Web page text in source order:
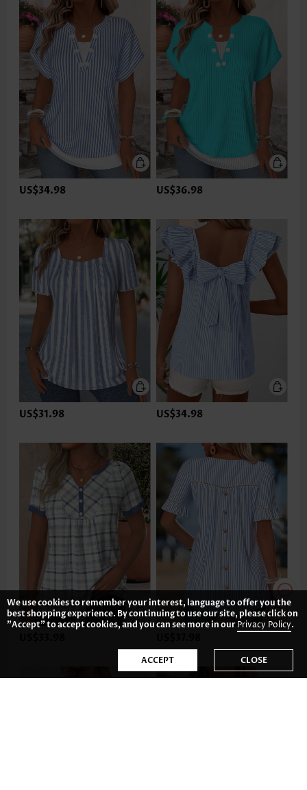
US$34.98 US$36.98
US$31.98 US$34.98
We use cookies to remember your interest, language to offer you the
best shopping experience. By continuing to use our site, please click on
"Accept" to accept cookies, and you can see more in ourPrivacy Policy.
ACCEPT CLOSE